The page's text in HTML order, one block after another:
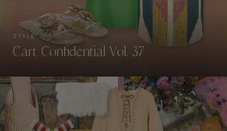
STYLE
Cart Confidential Vol. 37